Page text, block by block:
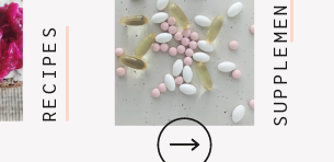
RECIPES SUPPLEMENTS